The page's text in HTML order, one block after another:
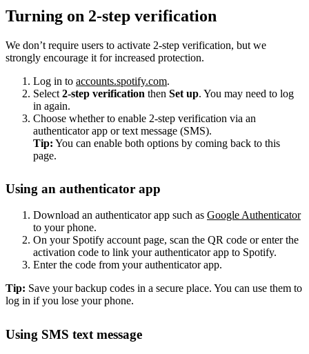
Turning on 2-step verification
We don’t require users to activate 2-step verification, but we
strongly encourage it for increased protection.
Log in to accounts.spotify.com.
Select 2-step verification then Set up. You may need to log
in again.
Choose whether to enable 2-step verification via an
authenticator app or text message (SMS).
Tip: You can enable both options by coming back to this
page.
Using an authenticator app
Download an authenticator app such as Google Authenticator
to your phone.
On your Spotify account page, scan the QR code or enter the
activation code to link your authenticator app to Spotify.
Enter the code from your authenticator app.
Tip: Save your backup codes in a secure place. You can use them to
log in if you lose your phone.
Using SMS text message